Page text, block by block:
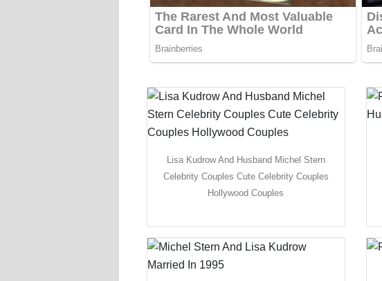
Lisa Kudrow And Husband Michel Stern
Celebrity Couples Cute Celebrity Couples
Hollywood Couples